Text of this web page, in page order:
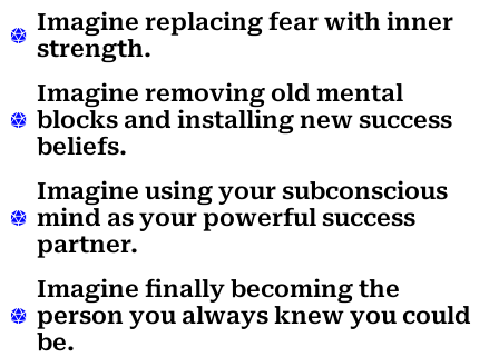
Imagine replacing fear with inner
strength.
Imagine removing old mental
blocks and installing new success
beliefs.
Imagine using your subconscious
mind as your powerful success
partner.
Imagine finally becoming the
person you always knew you could
be.